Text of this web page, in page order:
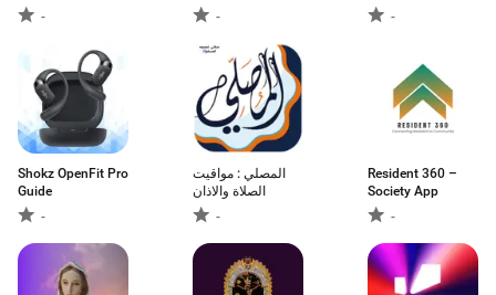
-
-
-
Shokz OpenFit Pro
Guide
-
المصلي : مواقيت
الصلاة والاذان
-
Resident 360 –
Society App
-